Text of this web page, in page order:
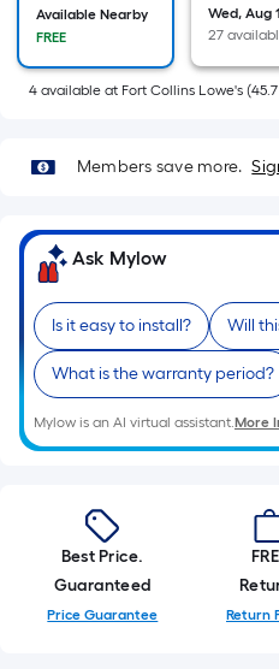
the
area
of
a
surface.
x
Width
Sq.
Ft.
Per
Linear
Foot
pricing
based
on
the
length
of
Available Nearby
FREE
Wed, Aug
27
4 available at Fort Collins Lowe's (45.7
Members save more.
Ask Mylow
Is it easy to install? Will
What is the warranty period?
Mylow is an AI virtual assistant.More
Best Price.
Guaranteed
Price Guarantee Return